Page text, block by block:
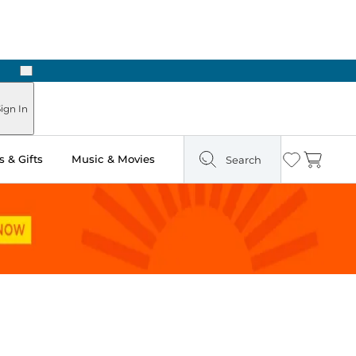
Next
In
& Gifts Music & Movies Search Wishlist
Cart